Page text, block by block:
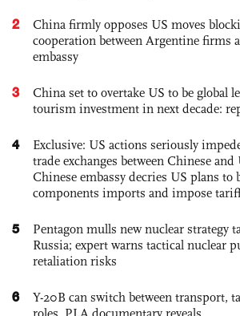
2
China firmly opposes US moves
cooperation between Argentine firms
embassy
3
China set to overtake US to be global
tourism investment in next decade:
4
Exclusive: US actions seriously
trade exchanges between Chinese
Chinese embassy decries US plans to
components imports and impose
5
Pentagon mulls new nuclear strategy
Russia; expert warns tactical nuclear
retaliation risks
6
Y-20B can switch between transport,
roles, PLA documentary reveals